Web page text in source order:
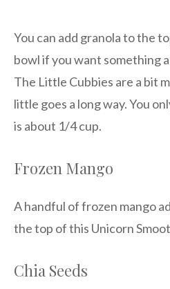
You can add granola to the
bowl if you want something
The Little Cubbies are a bit
little goes a long way. You
is about 1/4 cup.
Frozen Mango
A handful of frozen mango
the top of this Unicorn
Chia Seeds